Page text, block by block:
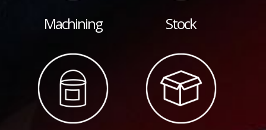
Machining Stock